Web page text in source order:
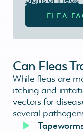
FLEA
Can Fleas
While fleas are
itching and
vectors for
several